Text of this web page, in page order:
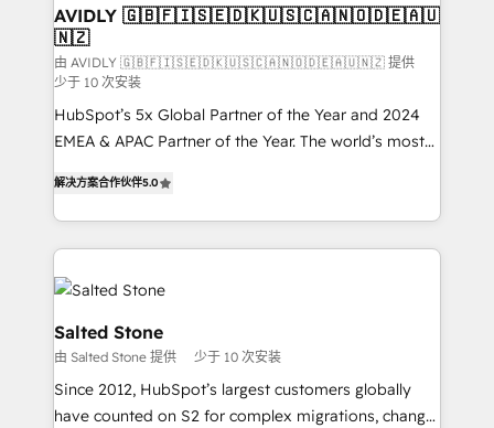
we help: ✔️ Full HubSpot implementations and portal
optimization ✔️ Data migrations, CRM architecture,
and reporting foundations ✔️ Custom integrations
and workflow automation ✔️ User adoption
programs, training, and enablement Through project-
based engagements and ongoing RevOps
improvements at the right time so operations
evolve strategically and sustainably as the business
grows.
AVIDLY 🇬🇧🇫🇮🇸🇪🇩🇰🇺🇸🇨🇦🇳🇴🇩🇪🇦🇺
🇳🇿
由 AVIDLY 🇬🇧🇫🇮🇸🇪🇩🇰🇺🇸🇨🇦🇳🇴🇩🇪🇦🇺🇳🇿 提供
少于 10 次安装
HubSpot’s 5x Global Partner of the Year and 2024
EMEA & APAC Partner of the Year. The world’s most
Partner. 🚀 With 2,750+ HubSpot projects delivered
and 370+ specialists across EMEA, APAC and NAM,
we de-risk complex CRM programmes and
accelerate ROI across every HubSpot Hub. 🧭 From
multi-region migrations to AI-powered automation,
we turn complexity into clarity, human at global
scale. 🏆 HubSpot’s CEO called us “the partner of the
future.” Others agree it is proof of trust built through
measurable impact.
解决方案合作伙伴5.0
Salted Stone
由 Salted Stone 提供 少于 10 次安装
Since 2012, HubSpot’s largest customers globally
have counted on S2 for complex migrations, change